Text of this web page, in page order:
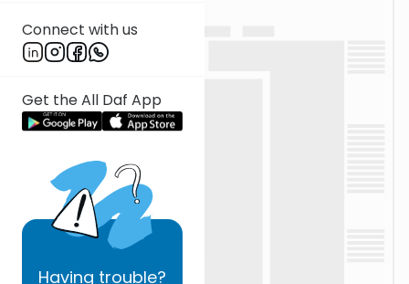
Connect with us
Get the All Daf App
Having trouble?